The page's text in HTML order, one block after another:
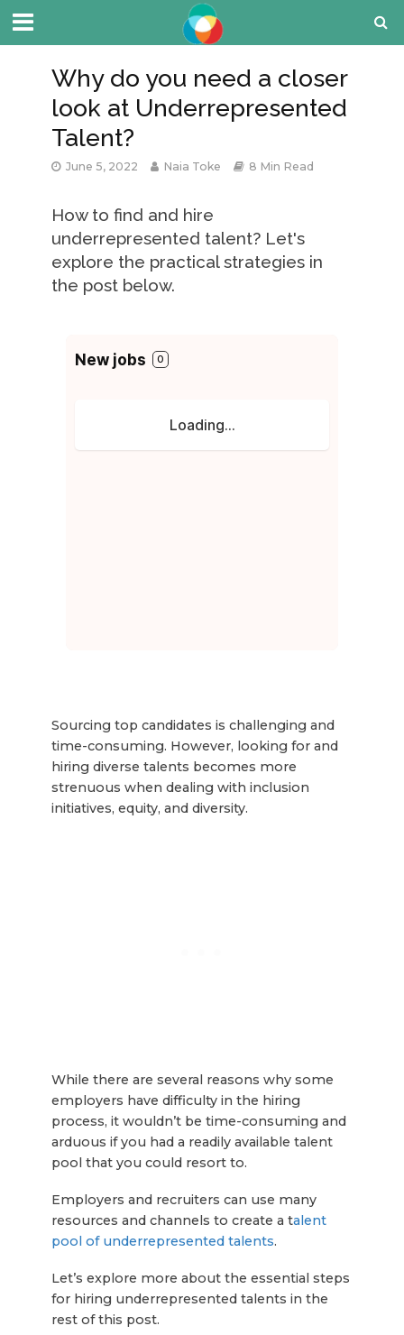
Why do you need a closer
look at Underrepresented
Talent?
June 5, 2022 Naia Toke 8 Min Read
How to find and hire
underrepresented talent? Let's
explore the practical strategies in
the post below.
Sourcing top candidates is challenging and
time-consuming. However, looking for and
hiring diverse talents becomes more
strenuous when dealing with inclusion
initiatives, equity, and diversity.
While there are several reasons why some
employers have difficulty in the hiring
process, it wouldn’t be time-consuming and
arduous if you had a readily available talent
pool that you could resort to.
Employers and recruiters can use many
resources and channels to create a talent
pool of underrepresented talents.
Let’s explore more about the essential steps
for hiring underrepresented talents in the
rest of this post.